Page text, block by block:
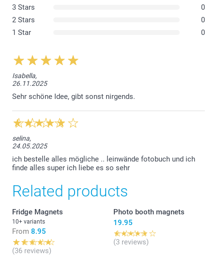
3 Stars
0
2 Stars
0
1 Star
0
Isabella,
26.11.2025
Sehr schöne Idee, gibt sonst nirgends.
selina,
24.05.2025
ich bestelle alles mögliche .. leinwände fotobuch und ich
finde alles super ich liebe es so sehr
Related products
Fridge Magnets
10+ variants
From 8.95
(36 reviews)
Photo booth magnets
19.95
(3 reviews)